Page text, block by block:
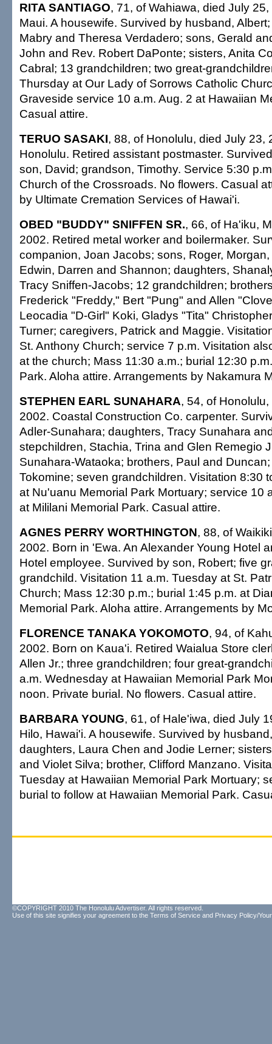
RITA SANTIAGO, 71, of Wahiawa, died July
Maui. A housewife. Survived by husband,
Mabry and Theresa Verdadero; sons, Gerald
John and Rev. Robert DaPonte; sisters, Anita
Cabral; 13 grandchildren; two great-
Thursday at Our Lady of Sorrows Catholic
Graveside service 10 a.m. Aug. 2 at Hawaiian
Casual attire.
TERUO SASAKI, 88, of Honolulu, died July 23,
Honolulu. Retired assistant postmaster.
son, David; grandson, Timothy. Service 5:30
Church of the Crossroads. No flowers. Casual
by Ultimate Cremation Services of Hawai'i.
OBED "BUDDY" SNIFFEN SR., 66, of Ha'iku,
2002. Retired metal worker and boilermaker.
companion, Joan Jacobs; sons, Roger,
Edwin, Darren and Shannon; daughters,
Tracy Sniffen-Jacobs; 12 grandchildren;
Frederick "Freddy," Bert "Pung" and Allen
Leocadia "D-Girl" Koki, Gladys "Tita"
Turner; caregivers, Patrick and Maggie.
St. Anthony Church; service 7 p.m. Visitation
at the church; Mass 11:30 a.m.; burial 12:30
Park. Aloha attire. Arrangements by Nakamura
STEPHEN EARL SUNAHARA, 54, of
2002. Coastal Construction Co. carpenter.
Adler-Sunahara; daughters, Tracy Sunahara
stepchildren, Stachia, Trina and Glen Remegio
Sunahara-Wataoka; brothers, Paul and
Tokomine; seven grandchildren. Visitation 8:30
at Nu'uanu Memorial Park Mortuary; service 10
at Mililani Memorial Park. Casual attire.
AGNES PERRY WORTHINGTON, 88, of
2002. Born in 'Ewa. An Alexander Young Hotel
Hotel employee. Survived by son, Robert; five
grandchild. Visitation 11 a.m. Tuesday at St.
Church; Mass 12:30 p.m.; burial 1:45 p.m. at
Memorial Park. Aloha attire. Arrangements by
FLORENCE TANAKA YOKOMOTO, 94, of
2002. Born on Kaua'i. Retired Waialua Store
Allen Jr.; three grandchildren; four great-
a.m. Wednesday at Hawaiian Memorial Park
noon. Private burial. No flowers. Casual attire.
BARBARA YOUNG, 61, of Hale'iwa, died July
Hilo, Hawai'i. A housewife. Survived by
daughters, Laura Chen and Jodie Lerner;
and Violet Silva; brother, Clifford Manzano.
Tuesday at Hawaiian Memorial Park Mortuary;
burial to follow at Hawaiian Memorial Park.
©COPYRIGHT 2010 The Honolulu Advertiser. All rights reserved.
Use of this site signifies your agreement to the Terms of Service and Privacy Policy/